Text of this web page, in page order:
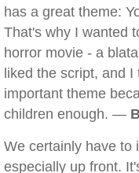
has a great theme:
That's why I wanted
horror movie - a
liked the script, and
important theme
children enough. —
We certainly have to
especially up front.